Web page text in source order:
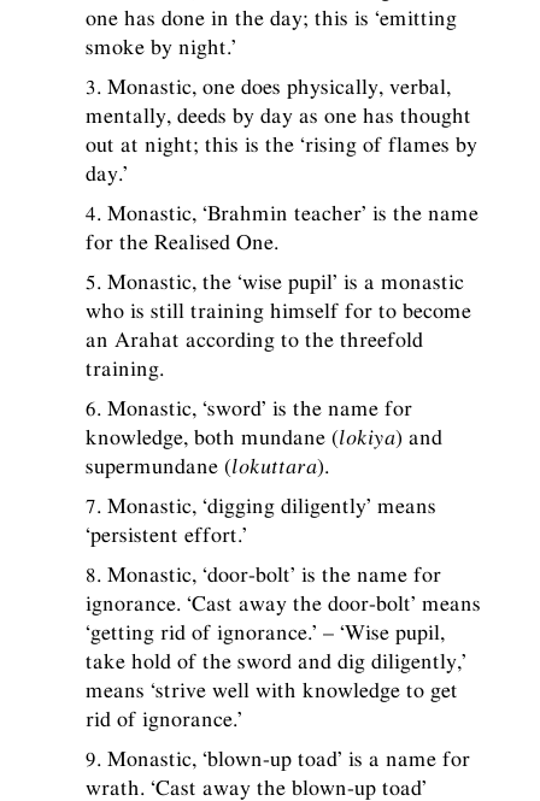
one has done in the day; this is ‘emitting
smoke by night.’
3. Monastic, one does physically, verbal,
mentally, deeds by day as one has thought
out at night; this is the ‘rising of flames by
day.’
4. Monastic, ‘Brahmin teacher’ is the name
for the Realised One.
5. Monastic, the ‘wise pupil’ is a monastic
who is still training himself for to become
an Arahat according to the threefold
training.
6. Monastic, ‘sword’ is the name for
knowledge, both mundane (lokiya) and
supermundane (lokuttara).
7. Monastic, ‘digging diligently’ means
‘persistent effort.’
8. Monastic, ‘door-bolt’ is the name for
ignorance. ‘Cast away the door-bolt’ means
‘getting rid of ignorance.’ – ‘Wise pupil,
take hold of the sword and dig diligently,’
means ‘strive well with knowledge to get
rid of ignorance.’
9. Monastic, ‘blown-up toad’ is a name for
wrath. ‘Cast away the blown-up toad’